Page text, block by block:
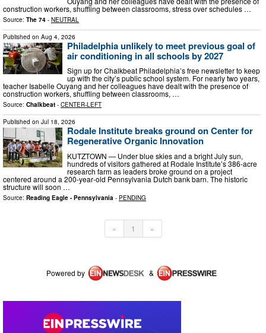
construction workers, shuffling between classrooms, stress over schedules …
Source: The 74 - NEUTRAL
Published on Aug 4, 2026
Philadelphia unlikely to meet previous goal of
air conditioning in all schools by 2027
Sign up for Chalkbeat Philadelphia’s free newsletter to keep
up with the city’s public school system. For nearly two years,
teacher Isabelle Ouyang and her colleagues have dealt with the presence of
construction workers, shuffling between classrooms, …
Source: Chalkbeat - CENTER-LEFT
Published on Jul 18, 2026
Rodale Institute breaks ground on Center for
Regenerative Organic Innovation
KUTZTOWN — Under blue skies and a bright July sun,
hundreds of visitors gathered at Rodale Institute’s 386‑acre
research farm as leaders broke ground on a project
centered around a 200‑year‑old Pennsylvania Dutch bank barn. The historic
structure will soon …
Source: Reading Eagle - Pennsylvania - PENDING
« 1 »
Powered by &